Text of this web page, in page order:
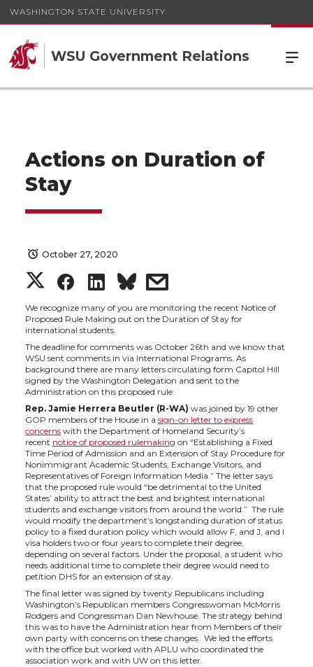
WASHINGTON STATE UNIVERSITY
WSU Government Relations
Actions on Duration of
Stay
October 27, 2020
S
h
a
r
e
o
n
T
w
i
t
t
S
h
a
r
e
o
n
F
a
c
e
B
S
h
a
r
e
o
n
L
i
n
k
e
s
h
a
r
e
w
i
t
h
e
m
a
We recognize many of you are monitoring the recent Notice of
Proposed Rule Making out on the Duration of Stay for
international students.
The deadline for comments was October 26th and we know that
WSU sent comments in via International Programs. As
background there are many letters circulating form Capitol Hill
signed by the Washington Delegation and sent to the
Administration on this proposed rule:
Rep. Jamie Herrera Beutler (R-WA) was joined by 19 other
GOP members of the House in a sign-on letter to express
concerns with the Department of Homeland Security’s
recent notice of proposed rulemaking on “Establishing a Fixed
Time Period of Admission and an Extension of Stay Procedure for
Nonimmigrant Academic Students, Exchange Visitors, and
Representatives of Foreign Information Media.” The letter says
that the proposed rule would “be detrimental to the United
States’ ability to attract the best and brightest international
students and exchange visitors from around the world.” The rule
would modify the department’s longstanding duration of status
policy to a fixed duration policy which would allow F, and J, and I
visa holders two or four years to complete their degree,
depending on several factors. Under the proposal, a student who
needs additional time to complete their degree would need to
petition DHS for an extension of stay.
The final letter was signed by twenty Republicans including
Washington’s Republican members Congresswoman McMorris
Rodgers and Congressman Dan Newhouse. The strategy behind
this was to have the Administration hear from Members of their
own party with concerns on these changes. We led the efforts
with the office but worked with APLU who coordinated the
association work and with UW on this letter.